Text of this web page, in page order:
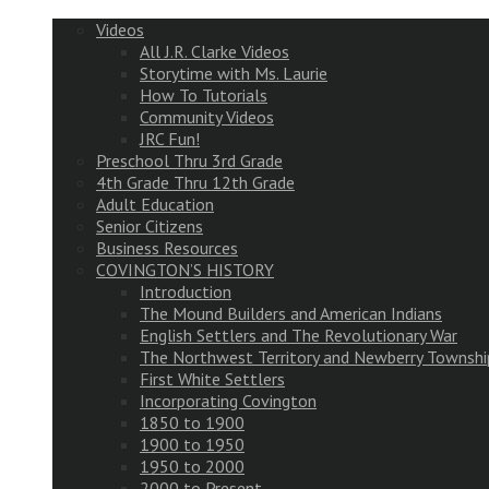
Videos
All J.R. Clarke Videos
Storytime with Ms. Laurie
How To Tutorials
Community Videos
JRC Fun!
Preschool Thru 3rd Grade
4th Grade Thru 12th Grade
Adult Education
Senior Citizens
Business Resources
COVINGTON’S HISTORY
Introduction
The Mound Builders and American Indians
English Settlers and The Revolutionary War
The Northwest Territory and Newberry
First White Settlers
Incorporating Covington
1850 to 1900
1900 to 1950
1950 to 2000